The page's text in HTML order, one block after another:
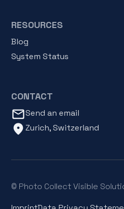
RESOURCES
Blog
System Status
CONTACT
mail_outlineSend an email
location_onZurich, Switzerland
© Photo Collect Visible